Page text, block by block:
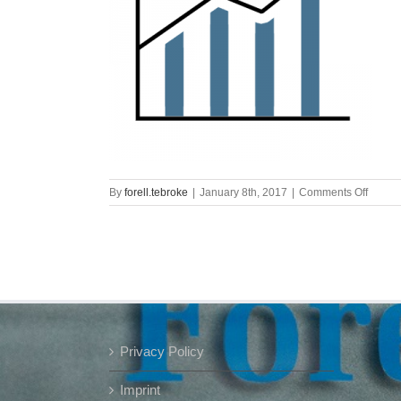
By forell.tebroke January 8th, 2017 Comments Offon
graph
Privacy Policy
Imprint